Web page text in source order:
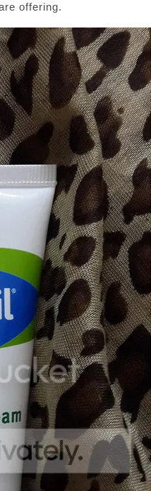
offering.